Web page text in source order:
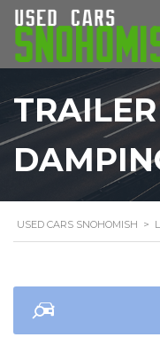
USED CARS SNOHOMISH >